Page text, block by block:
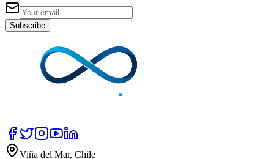
Subscribe
Viña del Mar, Chile